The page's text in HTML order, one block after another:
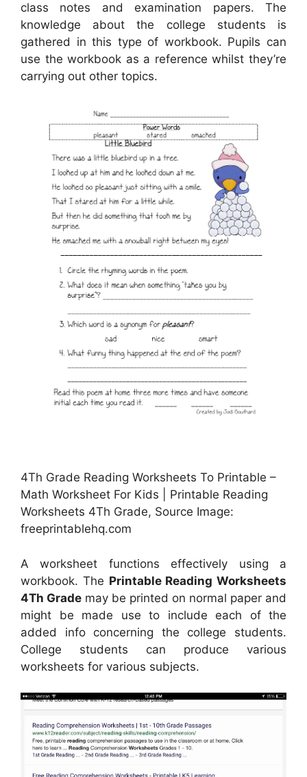
class notes and examination papers. The
knowledge about the college students is
gathered in this type of workbook. Pupils can
use the workbook as a reference whilst they’re
carrying out other topics.
4Th Grade Reading Worksheets To Printable –
Math Worksheet For Kids | Printable Reading
Worksheets 4Th Grade, Source Image:
freeprintablehq.com
A worksheet functions effectively using a
workbook. The Printable Reading Worksheets
4Th Grade may be printed on normal paper and
might be made use to include each of the
added info concerning the college students.
College students can produce various
worksheets for various subjects.